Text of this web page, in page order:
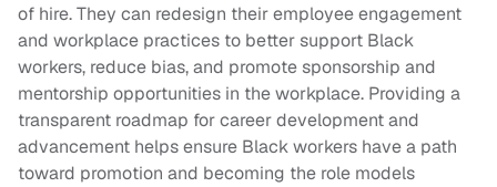
of hire. They can redesign their employee engagement
and workplace practices to better support Black
workers, reduce bias, and promote sponsorship and
mentorship opportunities in the workplace. Providing a
transparent roadmap for career development and
advancement helps ensure Black workers have a path
toward promotion and becoming the role models